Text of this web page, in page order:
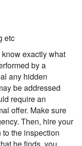
etc
exactly what
by a
any hidden
be addressed
require an
offer. Make sure
Then, hire your
the inspection